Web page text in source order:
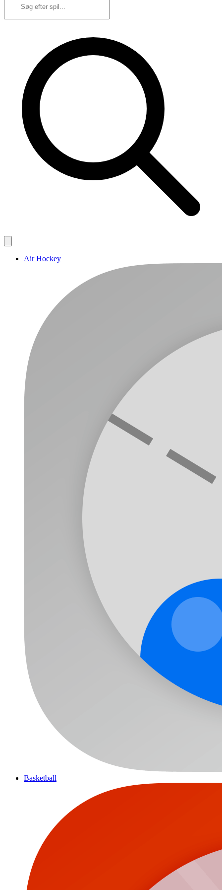
Air Hockey
Basketball